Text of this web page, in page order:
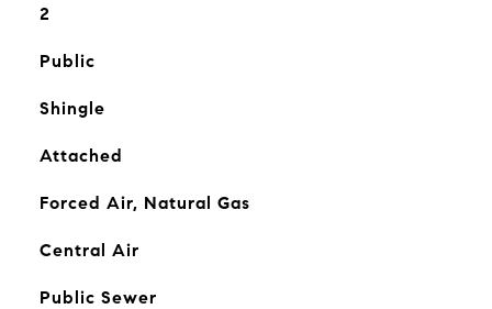
2
Public
Shingle
Attached
Forced Air, Natural Gas
Central Air
Public Sewer